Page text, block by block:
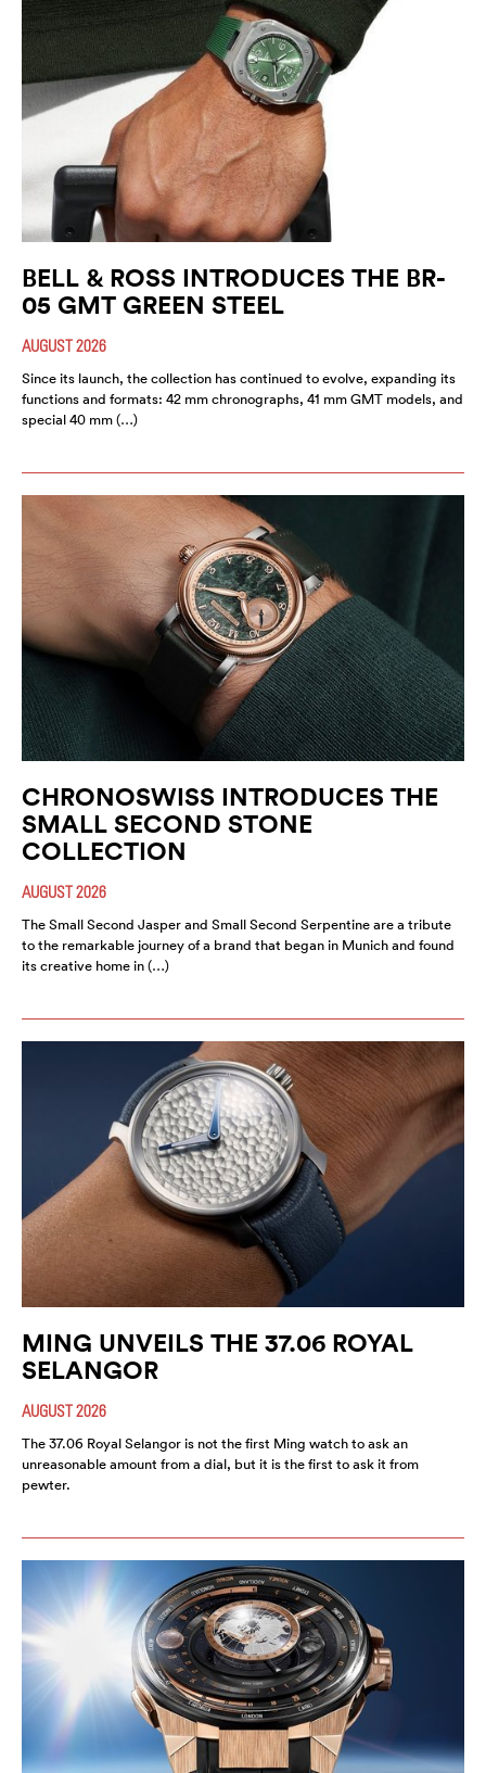
BELL & ROSS INTRODUCES THE BR-
05 GMT GREEN STEEL
AUGUST 2026
Since its launch, the collection has continued to evolve, expanding its
functions and formats: 42 mm chronographs, 41 mm GMT models, and
special 40 mm (…)
CHRONOSWISS INTRODUCES THE
SMALL SECOND STONE
COLLECTION
AUGUST 2026
The Small Second Jasper and Small Second Serpentine are a tribute
to the remarkable journey of a brand that began in Munich and found
its creative home in (…)
MING UNVEILS THE 37.06 ROYAL
SELANGOR
AUGUST 2026
The 37.06 Royal Selangor is not the first Ming watch to ask an
unreasonable amount from a dial, but it is the first to ask it from
pewter.